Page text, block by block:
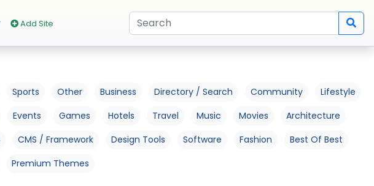
Add Site
Sports Other Business Directory / Search Community
Lifestyle
Events Games Hotels Travel Music Movies
Architecture
CMS / Framework Design Tools Software Fashion
Best Of Best
Premium Themes